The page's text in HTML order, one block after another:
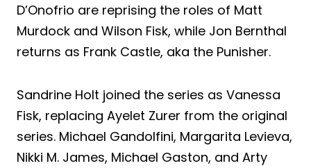
D’Onofrio are reprising the roles of Matt
Murdock and Wilson Fisk, while Jon Bernthal
returns as Frank Castle, aka the Punisher.
Sandrine Holt joined the series as Vanessa
Fisk, replacing Ayelet Zurer from the original
series. Michael Gandolfini, Margarita Levieva,
Nikki M. James, Michael Gaston, and Arty